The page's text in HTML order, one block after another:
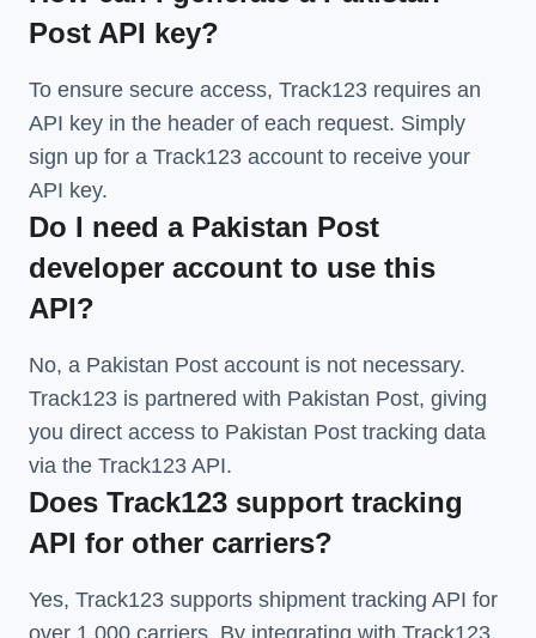
Post API key?
To ensure secure access, Track123 requires an
API key in the header of each request. Simply
sign up for a Track123 account to receive your
API key.
Do I need a Pakistan Post
developer account to use this
API?
No, a Pakistan Post account is not necessary.
Track123 is partnered with Pakistan Post, giving
you direct access to Pakistan Post tracking data
via the Track123 API.
Does Track123 support tracking
API for other carriers?
Yes, Track123 supports shipment tracking API for